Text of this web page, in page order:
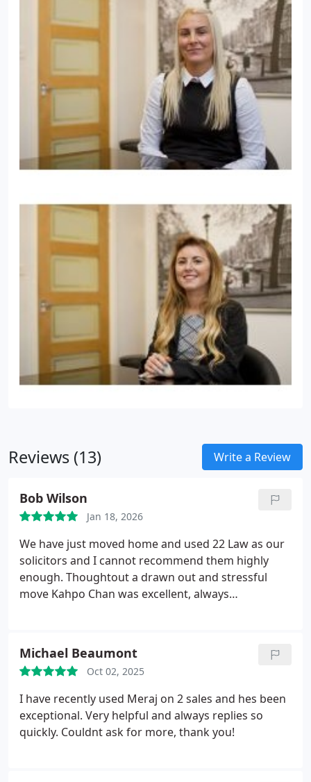
Reviews (13) Write a Review
Bob Wilson
Jan 18, 2026
We have just moved home and used 22 Law as our
solicitors and I cannot recommend them highly
enough. Thoughtout a drawn out and stressful
move Kahpo Chan was excellent, always
a great service.
Michael Beaumont
Oct 02, 2025
I have recently used Meraj on 2 sales and hes been
exceptional. Very helpful and always replies so
quickly. Couldnt ask for more, thank you!